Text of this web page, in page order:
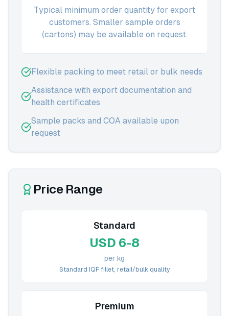
Typical minimum order quantity for export
customers. Smaller sample orders
(cartons) may be available on request.
Flexible packing to meet retail or bulk needs
Assistance with export documentation and
health certificates
Sample packs and COA available upon
request
Price Range
Standard
USD 6-8
per kg
Standard IQF fillet, retail/bulk quality
Premium